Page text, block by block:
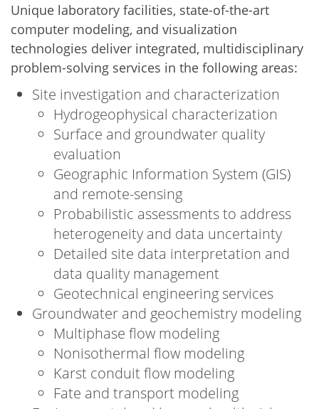
Unique laboratory facilities, state-of-the-art
computer modeling, and visualization
technologies deliver integrated, multidisciplinary
problem-solving services in the following areas:
Site investigation and characterization
Hydrogeophysical characterization
Surface and groundwater quality
evaluation
Geographic Information System (GIS)
and remote-sensing
Probabilistic assessments to address
heterogeneity and data uncertainty
Detailed site data interpretation and
data quality management
Geotechnical engineering services
Groundwater and geochemistry modeling
Multiphase flow modeling
Nonisothermal flow modeling
Karst conduit flow modeling
Fate and transport modeling